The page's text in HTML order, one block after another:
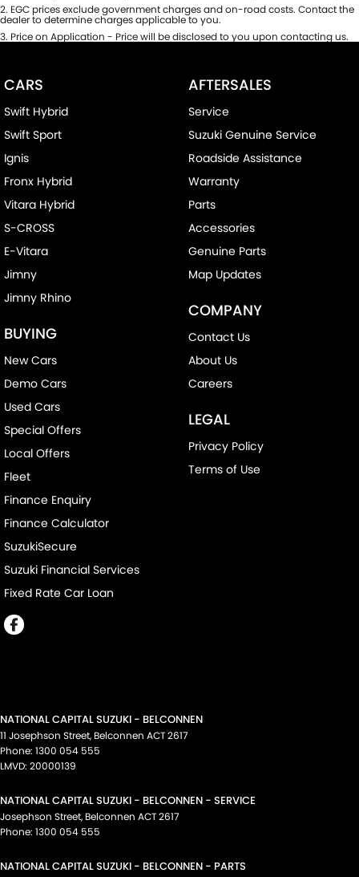
2. EGC prices exclude government charges and on-road costs. Contact the
dealer to determine charges applicable to you.
3. Price on Application - Price will be disclosed to you upon contacting us.
CARS
Swift Hybrid
Swift Sport
Ignis
Fronx Hybrid
Vitara Hybrid
S-CROSS
E-Vitara
Jimny
Jimny Rhino
BUYING
New Cars
Demo Cars
Used Cars
Special Offers
Local Offers
Fleet
Finance Enquiry
Finance Calculator
SuzukiSecure
Suzuki Financial Services
Fixed Rate Car Loan
AFTERSALES
Service
Suzuki Genuine Service
Roadside Assistance
Warranty
Parts
Accessories
Genuine Parts
Map Updates
COMPANY
Contact Us
About Us
Careers
LEGAL
Privacy Policy
Terms of Use
NATIONAL CAPITAL SUZUKI - BELCONNEN
11 Josephson Street, Belconnen ACT2617
Phone: 1300 054 555
LMVD: 20000139
NATIONAL CAPITAL SUZUKI - BELCONNEN - SERVICE
Josephson Street, Belconnen ACT2617
Phone: 1300 054 555
NATIONAL CAPITAL SUZUKI - BELCONNEN - PARTS